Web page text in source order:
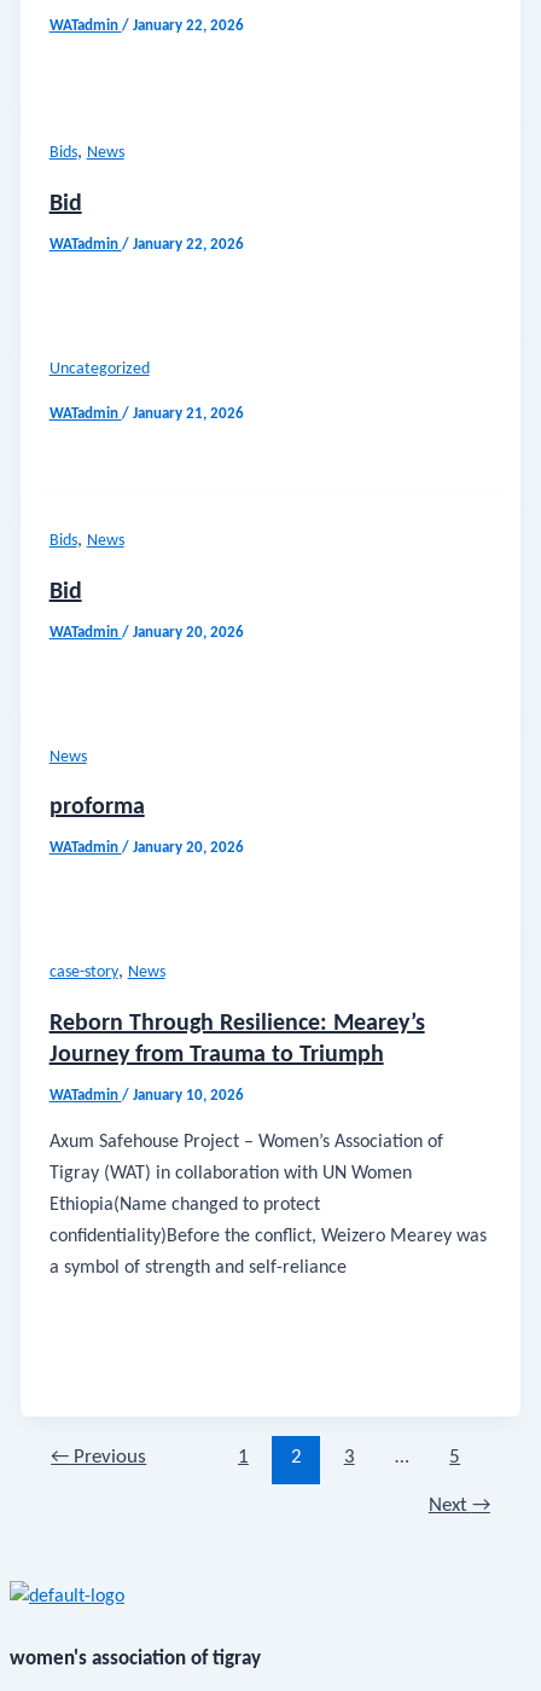
WATadmin / January 22, 2026
Bids, News
Bid
WATadmin / January 22, 2026
Uncategorized
WATadmin / January 21, 2026
Bids, News
Bid
WATadmin / January 20, 2026
News
proforma
WATadmin / January 20, 2026
case-story, News
Reborn Through Resilience: Mearey’s
Journey from Trauma to Triumph
WATadmin / January 10, 2026
Axum Safehouse Project – Women’s Association of
Tigray (WAT) in collaboration with UN Women
Ethiopia(Name changed to protect
confidentiality)Before the conflict, Weizero Mearey was
a symbol of strength and self-reliance
← Previous 1 2 3 … 5
Next →
women's association of tigray